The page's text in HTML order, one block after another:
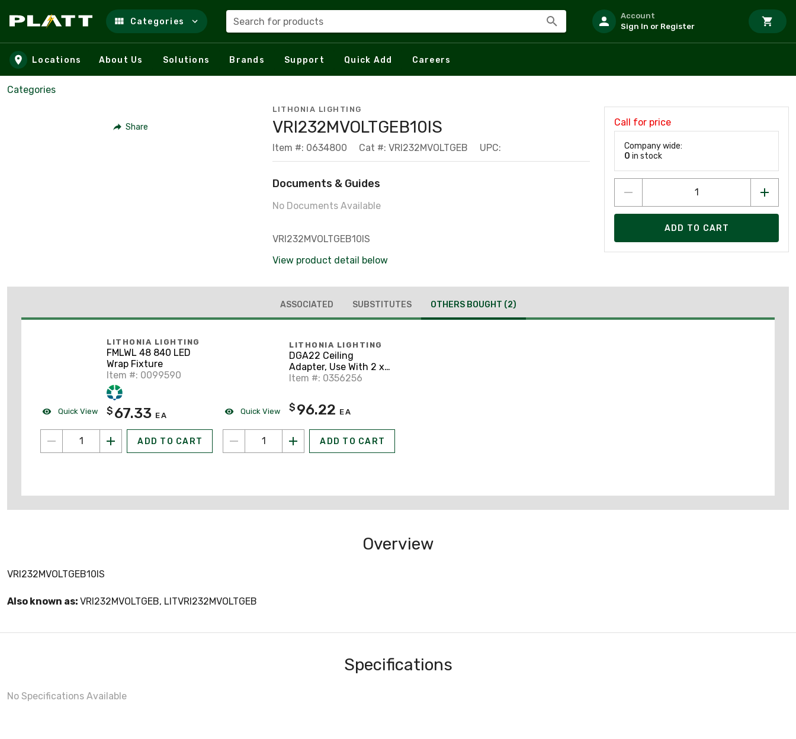
Skip to main content
Categories Search for products
Account
Sign In or Register
Locations About Us Solutions Brands Support Quick Add Careers
Categories
Share
LITHONIA LIGHTING
VRI232MVOLTGEB10IS
Item #: 0634800 Cat #: VRI232MVOLTGEB UPC:
Documents & Guides
No Documents Available
VRI232MVOLTGEB10IS
View product detail below
Call for price
Company wide:
0 in stock
ADD TO CART
ASSOCIATED SUBSTITUTES OTHERS BOUGHT (2)
Quick View
LITHONIA LIGHTING
FMLWL 48 840 LED
Wrap Fixture
Item #: 0099590
$ 67.33 EA
ADD TO CART
Quick View
LITHONIA LIGHTING
DGA22 Ceiling
Adapter, Use With 2 x
2 FT Recessed Troffer,
Item #: 0356256
$ 96.22 EA
ADD TO CART
Overview
VRI232MVOLTGEB10IS
Also known as: VRI232MVOLTGEB, LITVRI232MVOLTGEB
Specifications
No Specifications Available